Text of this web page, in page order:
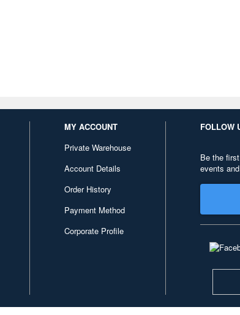
MY ACCOUNT
Private Warehouse
Account Details
Order History
Payment Method
Corporate Profile
FOLLOW
Be the
events